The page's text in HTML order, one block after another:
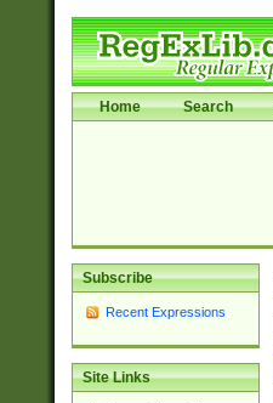
Home Search
Subscribe
Recent Expressions
Site Links